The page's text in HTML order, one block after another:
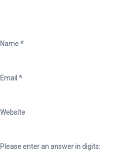
Name*
Email *
Website
Please enter an answer in digits: